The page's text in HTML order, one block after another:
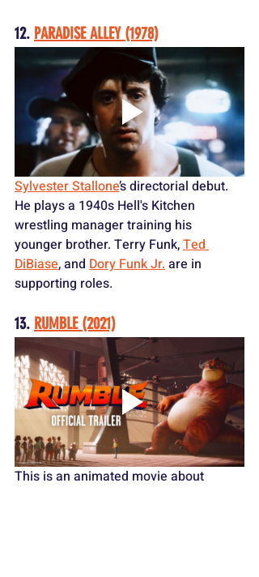
12. PARADISE ALLEY (1978)
Sylvester Stallone’s directorial debut.
He plays a 1940s Hell's Kitchen
wrestling manager training his
younger brother. Terry Funk, Ted
DiBiase, and Dory Funk Jr. are in
supporting roles.
13. RUMBLE (2021)
This is an animated movie about